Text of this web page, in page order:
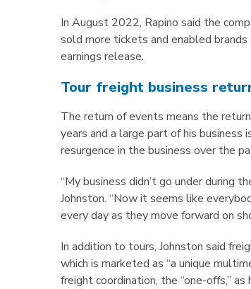
In August 2022, Rapino said the
sold more tickets and enabled
earnings release.
Tour freight business
The return of events means the
years and a large part of his business
resurgence in the business over the
“My business didn’t go under during
Johnston. “Now it seems like
every day as they move forward on
In addition to tours, Johnston said
which is marketed as “a unique
freight coordination, the “one-offs,”